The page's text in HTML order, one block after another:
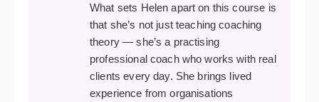
What sets Helen apart on this course is
that she’s not just teaching coaching
theory — she’s a practising
professional coach who works with real
clients every day. She brings lived
experience from organisations